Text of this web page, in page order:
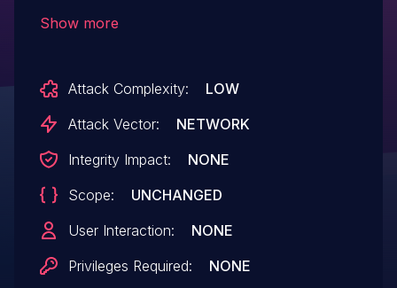
Show more
Attack Complexity:
LOW
Attack Vector:
NETWORK
Integrity Impact:
NONE
Scope:
UNCHANGED
User Interaction:
NONE
Privileges Required:
NONE